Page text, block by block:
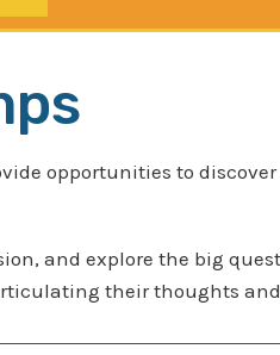
opportunities to
and explore the big
their thoughts